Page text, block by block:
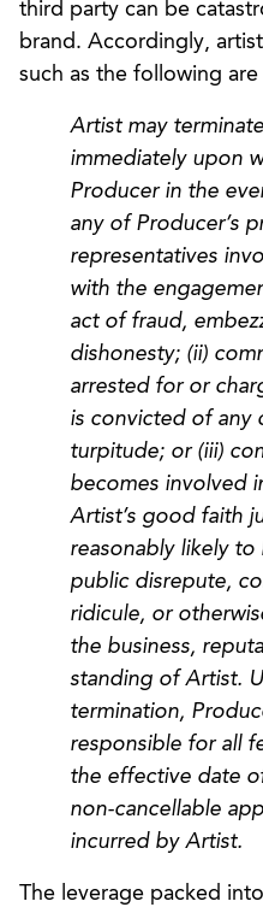
third party can be
brand. Accordingly,
such as the following
Artist may
immediately upon
Producer in the
any of Producer’s
representatives
with the
act of fraud,
dishonesty; (ii)
arrested for or
is convicted of any
turpitude; or (iii)
becomes involved
Artist’s good faith
reasonably likely
public disrepute,
ridicule, or
the business,
standing of Artist.
termination,
responsible for all
the effective date
non-cancellable
incurred by Artist.
The leverage packed